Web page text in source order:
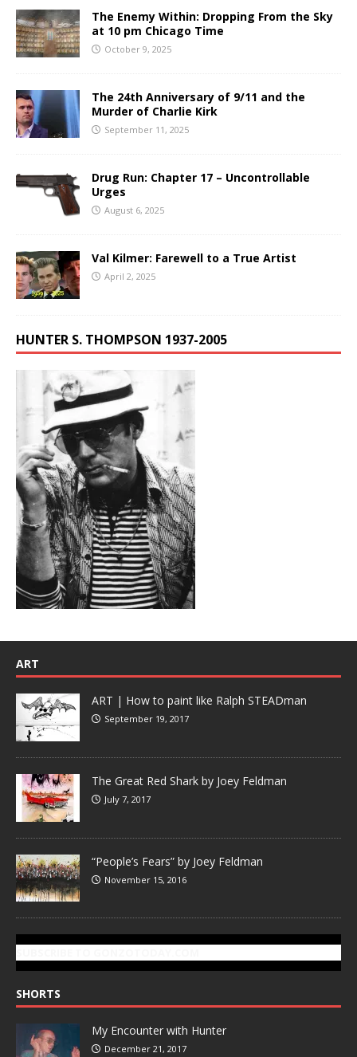
The Enemy Within: Dropping From the Sky
at 10 pm Chicago Time
October 9, 2025
The 24th Anniversary of 9/11 and the
Murder of Charlie Kirk
September 11, 2025
Drug Run: Chapter 17 – Uncontrollable
Urges
August 6, 2025
Val Kilmer: Farewell to a True Artist
April 2, 2025
HUNTER S. THOMPSON 1937-2005
ART
ART | How to paint like Ralph STEADman
September 19, 2017
The Great Red Shark by Joey Feldman
July 7, 2017
“People’s Fears” by Joey Feldman
November 15, 2016
SHORTS
My Encounter with Hunter
December 21, 2017